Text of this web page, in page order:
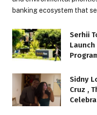
banking ecosystem that
Serhii
Sidny
Cruz ,